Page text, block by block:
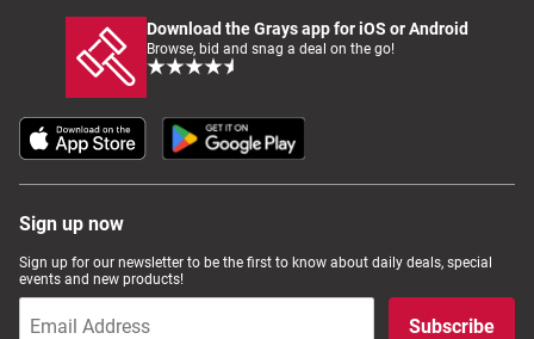
Download the Grays app for iOS or Android
Browse, bid and snag a deal on the go!
Sign up now
Sign up for our newsletter to be the first to know about daily deals, special
events and new products!
Subscribe